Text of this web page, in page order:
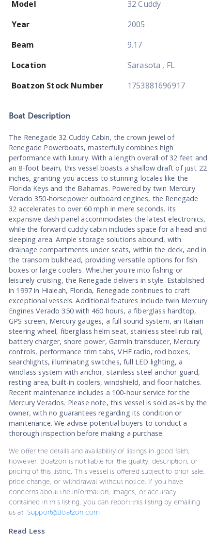
Model
32 Cuddy
Year
2005
Beam
9.17
Location
Sarasota , FL
Boatzon Stock Number
1753881696917
Boat Description
The Renegade 32 Cuddy Cabin, the crown jewel of
Renegade Powerboats, masterfully combines high
performance with luxury. With a length overall of 32 feet and
an 8-foot beam, this vessel boasts a shallow draft of just 22
inches, granting you access to stunning locales like the
Florida Keys and the Bahamas. Powered by twin Mercury
Verado 350-horsepower outboard engines, the Renegade
32 accelerates to over 60 mph in mere seconds. Its
expansive dash panel accommodates the latest electronics,
while the forward cuddy cabin includes space for a head and
sleeping area. Ample storage solutions abound, with
drainage compartments under seats, within the deck, and in
the transom bulkhead, providing versatile options for fish
boxes or large coolers. Whether you're into fishing or
leisurely cruising, the Renegade delivers in style. Established
in 1997 in Hialeah, Florida, Renegade continues to craft
exceptional vessels. Additional features include twin Mercury
Engines Verado 350 with 460 hours, a fiberglass hardtop,
GPS screen, Mercury gauges, a full sound system, an Italian
steering wheel, fiberglass helm seat, stainless steel rub rail,
battery charger, shore power, Garmin transducer, Mercury
controls, performance trim tabs, VHF radio, rod boxes,
searchlights, illuminating switches, full LED lighting, a
windlass system with anchor, stainless steel anchor guard,
resting area, built-in coolers, windshield, and floor hatches.
Recent maintenance includes a 100-hour service for the
Mercury Verados. Please note, this vessel is sold as-is by the
owner, with no guarantees regarding its condition or
maintenance. We advise potential buyers to conduct a
thorough inspection before making a purchase.
We offer the details and availability of listings in good faith,
however, Boatzon is not liable for the quality, description, or
pricing of this listing. This vessel is offered subject to prior sale,
price change, or withdrawal without notice. If you have
concerns about the information, images, or accuracy
contained in this listing, you can report this listing by emailing
us at Support@Boatzon.com
Read Less